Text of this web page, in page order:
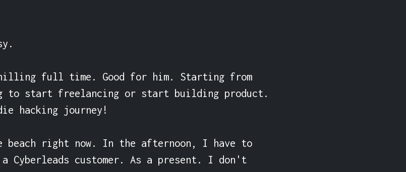
full time. Good for him. Starting from
to start freelancing or start building product.
hacking journey!
beach right now. In the afternoon, I have to
Cyberleads customer. As a present. I don't